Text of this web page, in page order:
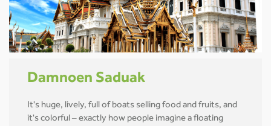
Damnoen Saduak
It's huge, lively, full of boats selling food and fruits, and
it's colorful – exactly how people imagine a floating